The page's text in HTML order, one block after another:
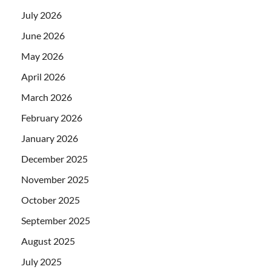
July 2026
June 2026
May 2026
April 2026
March 2026
February 2026
January 2026
December 2025
November 2025
October 2025
September 2025
August 2025
July 2025